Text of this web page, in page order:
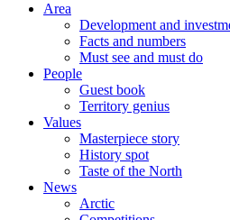
Area
Development and
Facts and numbers
Must see and must do
People
Guest book
Territory genius
Values
Masterpiece story
History spot
Taste of the North
News
Arctic